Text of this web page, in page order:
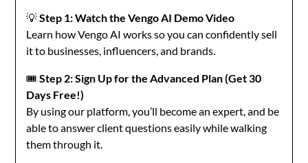
💡Step 1: Watch the Vengo AI Demo Video
Learn how Vengo AI works so you can confidently sell
it to businesses, influencers, and brands.
🎟️Step 2: Sign Up for the Advanced Plan (Get 30
Days Free!)
By using our platform, you’ll become an expert, and be
able to answer client questions easily while walking
them through it.